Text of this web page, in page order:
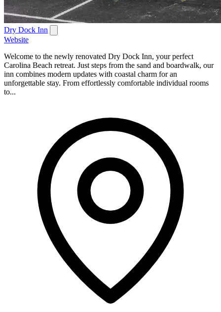
Dry Dock Inn
Website
Welcome to the newly renovated Dry Dock Inn, your perfect
Carolina Beach retreat. Just steps from the sand and boardwalk, our
inn combines modern updates with coastal charm for an
unforgettable stay. From effortlessly comfortable individual rooms
to...